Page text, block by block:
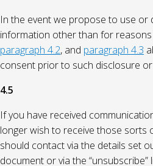
In the event we propose to use or
information other than for reasons
paragraph 4.2, and paragraph 4.3
consent prior to such disclosure
4.5
If you have received
longer wish to receive those sorts
should contact via the details set
document or via the